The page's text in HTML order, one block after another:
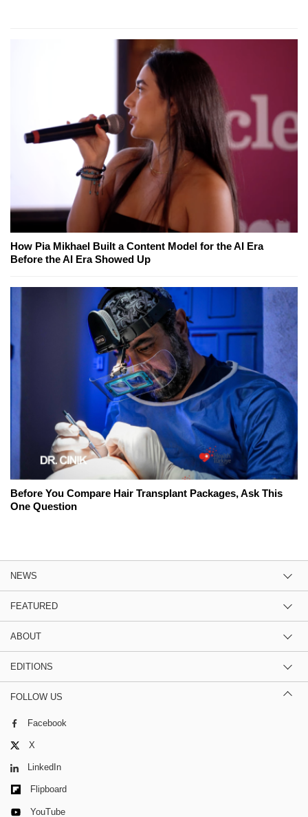
How Pia Mikhael Built a Content Model for the AI Era
Before the AI Era Showed Up
Before You Compare Hair Transplant Packages, Ask This
One Question
NEWS
FEATURED
ABOUT
EDITIONS
FOLLOW US
Facebook
X
LinkedIn
Flipboard
YouTube